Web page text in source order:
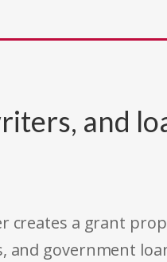
and
creates a grant
government